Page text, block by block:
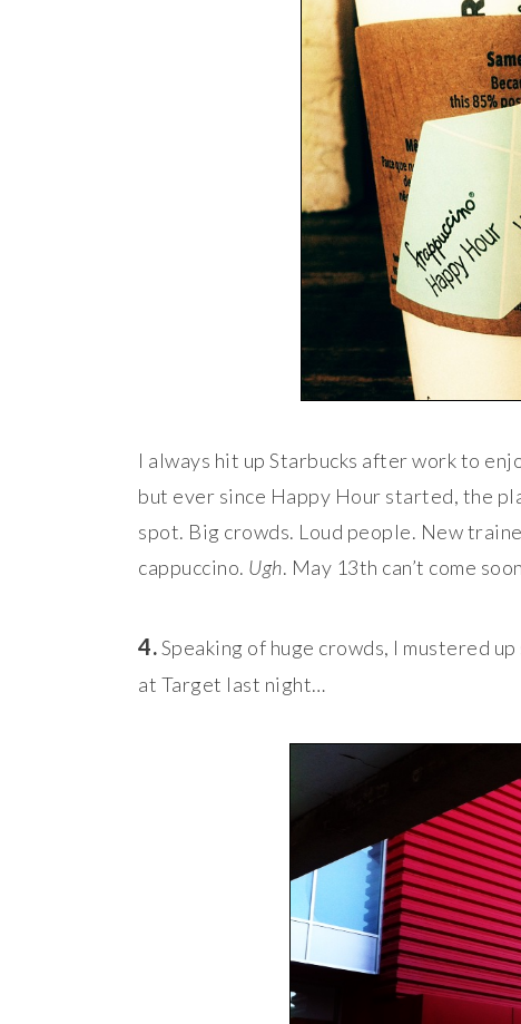
I always hit up Starbucks after work to
but ever since Happy Hour started, the
spot. Big crowds. Loud people. New
cappuccino. Ugh. May 13th can’t come
4.Speaking of huge crowds, I mustered
at Target last night…